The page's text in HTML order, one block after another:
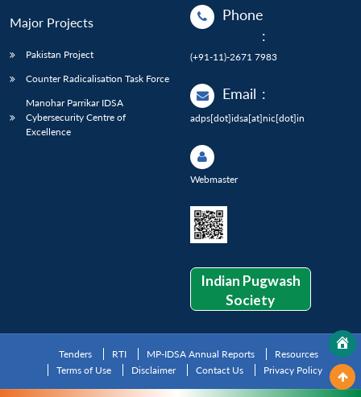
Major Projects
Pakistan Project
Counter Radicalisation Task Force
Manohar Parrikar IDSA
Cybersecurity Centre of
Excellence
Phone
:
(+91-11)-2671 7983
Email :
adps[dot]idsa[at]nic[dot]in
Webmaster
Indian Pugwash
Society
Tenders RTI MP-IDSA Annual Reports
Resources
Terms of Use
Disclaimer Contact Us Privacy Policy